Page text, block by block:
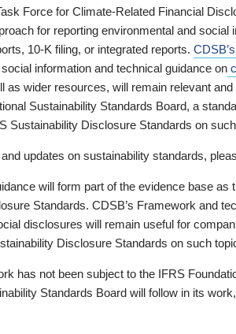
Force for Climate-Related Financial
for reporting environmental and social
10-K filing, or integrated reports.
information and technical guidance on
as wider resources, will remain relevant
Sustainability Standards Board, a
Sustainability Disclosure Standards on
updates on sustainability standards,
will form part of the evidence base as
Standards. CDSB’s Framework and
disclosures will remain useful for
Disclosure Standards on such
has not been subject to the IFRS
Standards Board will follow in its